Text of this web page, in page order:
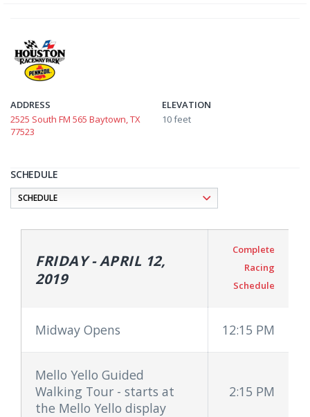
ADDRESS
2525 South FM 565 Baytown, TX
77523
ELEVATION
10 feet
SCHEDULE
FRIDAY - APRIL 12,
2019
Complete
Racing
Schedule
Midway Opens 12:15 PM
Mello Yello Guided
Walking Tour - starts at
the Mello Yello display
2:15 PM